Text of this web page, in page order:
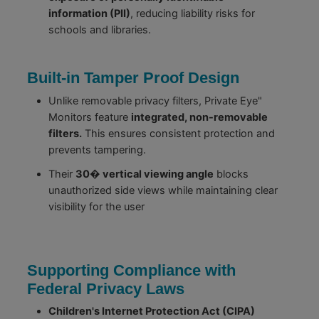
information (PII), reducing liability risks for
schools and libraries.
Built-in Tamper Proof Design
Unlike removable privacy filters, Private Eye"
Monitors feature integrated, non-removable
filters. This ensures consistent protection and
prevents tampering.
Their 30� vertical viewing angle blocks
unauthorized side views while maintaining clear
visibility for the user
Supporting Compliance with
Federal Privacy Laws
Children's Internet Protection Act (CIPA)